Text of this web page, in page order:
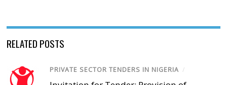
RELATED POSTS
PRIVATE SECTOR TENDERS IN NIGERIA /